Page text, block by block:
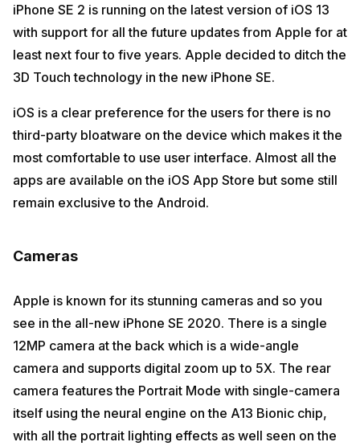
iPhone SE 2 is running on the latest version of iOS 13
with support for all the future updates from Apple for at
least next four to five years. Apple decided to ditch the
3D Touch technology in the new iPhone SE.
iOS is a clear preference for the users for there is no
third-party bloatware on the device which makes it the
most comfortable to use user interface. Almost all the
apps are available on the iOS App Store but some still
remain exclusive to the Android.
Cameras
Apple is known for its stunning cameras and so you
see in the all-new iPhone SE 2020. There is a single
12MP camera at the back which is a wide-angle
camera and supports digital zoom up to 5X. The rear
camera features the Portrait Mode with single-camera
itself using the neural engine on the A13 Bionic chip,
with all the portrait lighting effects as well seen on the